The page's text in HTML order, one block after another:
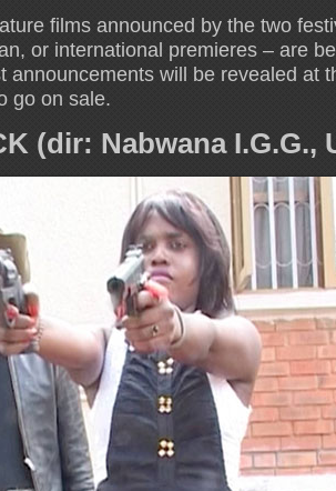
films announced by the two
or international premieres – are
announcements will be revealed at
go on sale.
(dir: Nabwana I.G.G.,